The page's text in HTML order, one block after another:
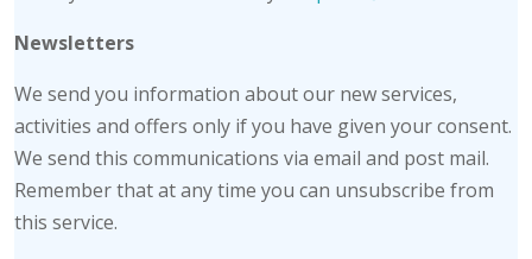
Newsletters
We send you information about our new services,
activities and offers only if you have given your consent.
We send this communications via email and post mail.
Remember that at any time you can unsubscribe from
this service.